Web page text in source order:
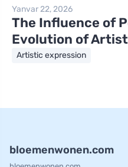
Yanvar 22, 2026
The Influence of
Evolution of
Artistic expression
bloemenwonen.com